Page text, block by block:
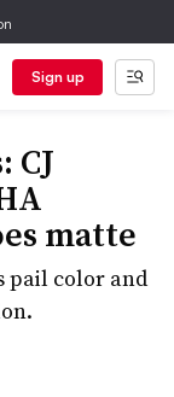
Sign up
CJ
matte
pail color and